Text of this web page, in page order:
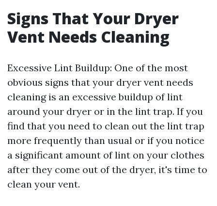
Signs That Your Dryer
Vent Needs Cleaning
Excessive Lint Buildup: One of the most
obvious signs that your dryer vent needs
cleaning is an excessive buildup of lint
around your dryer or in the lint trap. If you
find that you need to clean out the lint trap
more frequently than usual or if you notice
a significant amount of lint on your clothes
after they come out of the dryer, it's time to
clean your vent.